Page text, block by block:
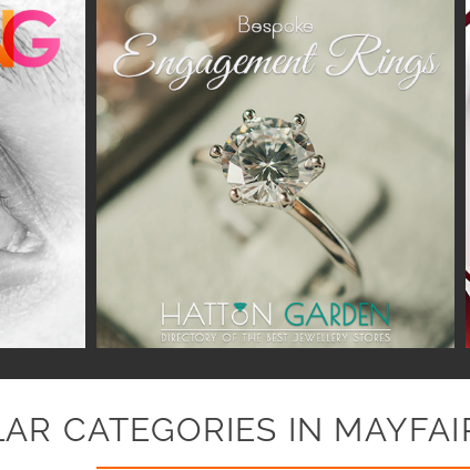
CATEGORIES IN